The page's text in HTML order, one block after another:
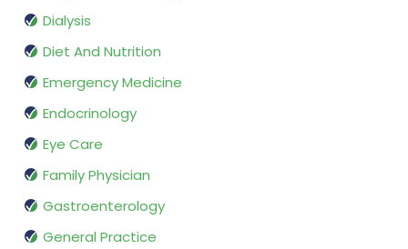
Dialysis
Diet And Nutrition
Emergency Medicine
Endocrinology
Eye Care
Family Physician
Gastroenterology
General Practice